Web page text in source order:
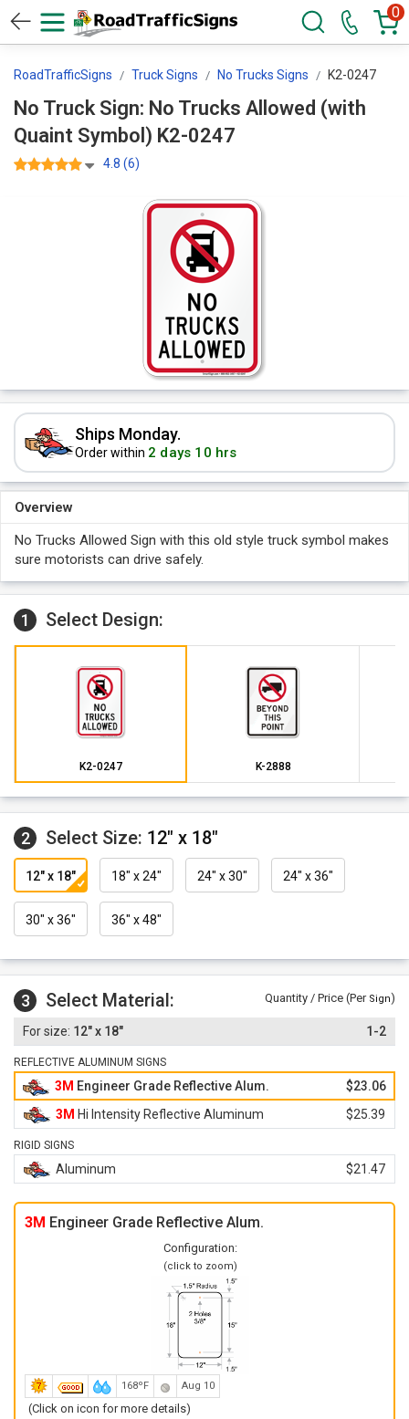
0
RoadTrafficSigns Truck Signs No Trucks Signs K2-0247
No Truck Sign: No Trucks Allowed (with
Quaint Symbol) K2-0247
4.8 (6)
Ships Monday.
Order within 2 days 10 hrs
Overview
No Trucks Allowed Sign with this old style truck symbol makes
sure motorists can drive safely.
1 Select Design:
K2-0247 K-2888
2 Select Size: 12" x 18"
12" x 18" 18" x 24" 24" x 30" 24" x 36"
30" x 36" 36" x 48"
3 Select Material: Quantity / Price (Per Sign)
12" x 18" 1-2
REFLECTIVE ALUMINUM SIGNS
3M Engineer Grade Reflective Alum.
$23.06
3M Hi Intensity Reflective Aluminum $25.39
RIGID SIGNS
Aluminum $21.47
3M Engineer Grade Reflective Alum.
Configuration:
(click to zoom)
168ºF Aug 10
(Click on icon for more details)